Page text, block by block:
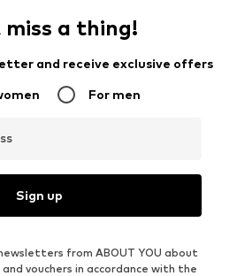
a thing!
and receive exclusive offers
For men
Sign up
from ABOUT YOU about
vouchers in accordance with the